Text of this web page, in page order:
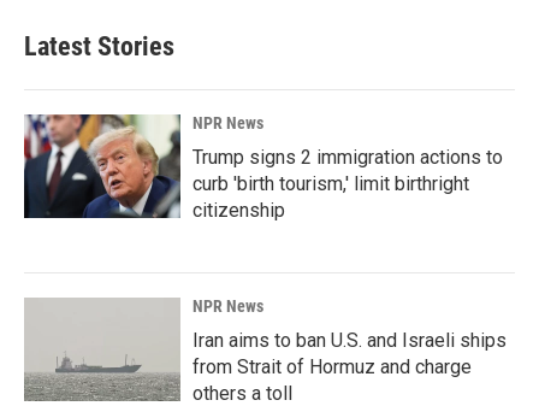
Latest Stories
NPR News
Trump signs 2 immigration actions to
curb 'birth tourism,' limit birthright
citizenship
NPR News
Iran aims to ban U.S. and Israeli ships
from Strait of Hormuz and charge
others a toll